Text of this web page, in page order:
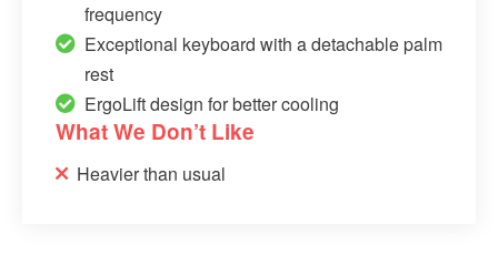
frequency
Exceptional keyboard with a detachable palm
rest
ErgoLift design for better cooling
What We Don’t Like
Heavier than usual